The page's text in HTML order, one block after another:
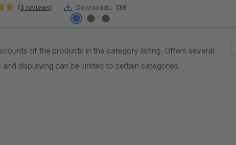
(3 reviews) Downloads: 138
of the products in the category listing. Offers several
displaying can be limited to certain categories.